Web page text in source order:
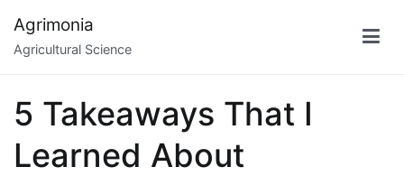
content
Agrimonia
Agricultural Science
5 Takeaways That I
Learned About